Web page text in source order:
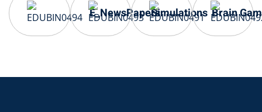
E_NewsPapersSimulations Brain